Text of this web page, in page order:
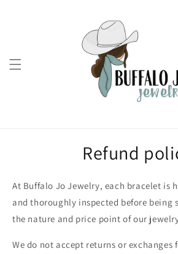
Refund
At Buffalo Jo Jewelry, each bracelet is
and thoroughly inspected before being
the nature and price point of our
We do not accept returns or exchanges